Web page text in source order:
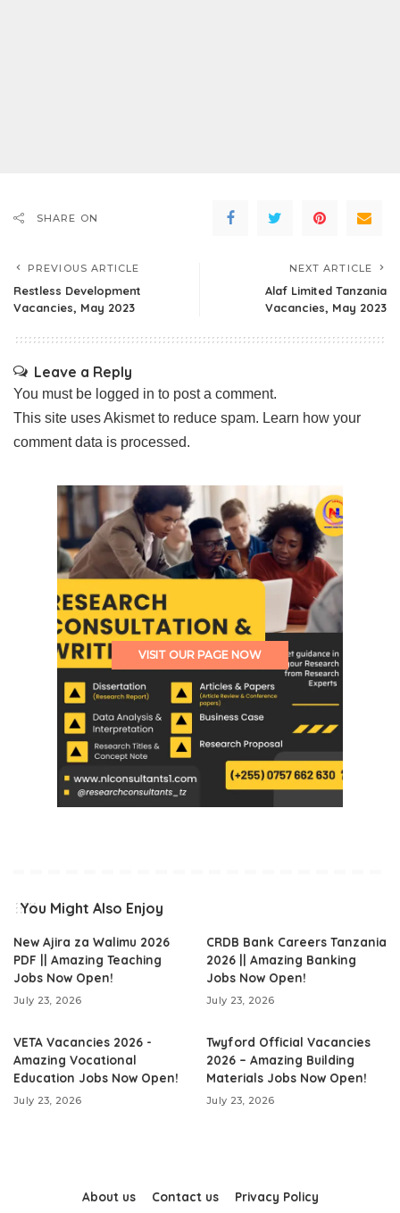
SHARE ON
PREVIOUS ARTICLE
Restless Development
Vacancies, May 2023
NEXT ARTICLE
Alaf Limited Tanzania
Vacancies, May 2023
Leave a Reply
You must be logged in to post a comment.
This site uses Akismet to reduce spam. Learn how your
comment data is processed.
VISIT OUR PAGE NOW
You Might Also Enjoy
New Ajira za Walimu 2026
PDF || Amazing Teaching
Jobs Now Open!
July 23, 2026
CRDB Bank Careers Tanzania
2026 || Amazing Banking
Jobs Now Open!
July 23, 2026
VETA Vacancies 2026 -
Amazing Vocational
Education Jobs Now Open!
July 23, 2026
Twyford Official Vacancies
2026 – Amazing Building
Materials Jobs Now Open!
July 23, 2026
About us Contact us
Privacy Policy